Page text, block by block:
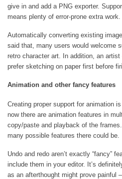
give in and add a PNG exporter.
means plenty of error-prone extra work.
Automatically converting existing
said that, many users would welcome
retro character art. In addition, an
prefer sketching on paper first before
Animation and other fancy features
Creating proper support for animation
now there are animation features in
copy/paste and playback of the
many possible features there could be.
Undo and redo aren’t exactly “fancy”
include them in your editor. It’s
as an afterthought might prove painful